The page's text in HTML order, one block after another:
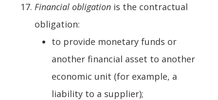
Financial obligation is the contractual
obligation:
to provide monetary funds or
another financial asset to another
economic unit (for example, a
liability to a supplier);